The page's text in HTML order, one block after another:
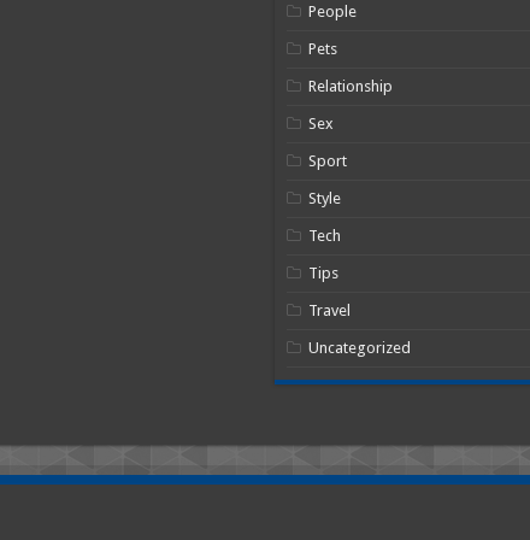
People
Pets
Relationship
Sex
Sport
Style
Tech
Tips
Travel
Uncategorized